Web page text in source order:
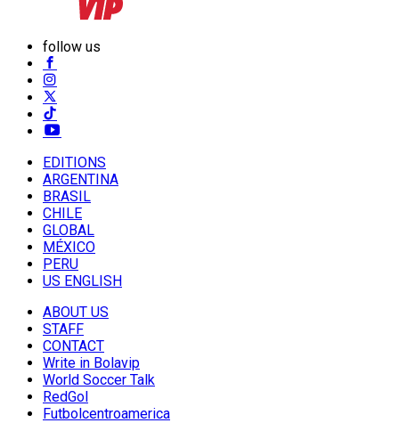
follow us
EDITIONS
ARGENTINA
BRASIL
CHILE
GLOBAL
MÉXICO
PERU
US ENGLISH
ABOUT US
STAFF
CONTACT
Write in Bolavip
World Soccer Talk
RedGol
Futbolcentroamerica